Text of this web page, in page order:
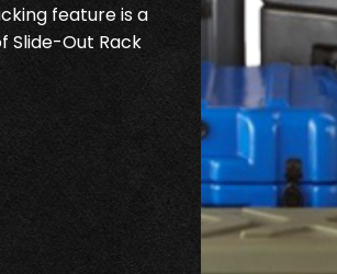
feature is a
Slide-Out Rack